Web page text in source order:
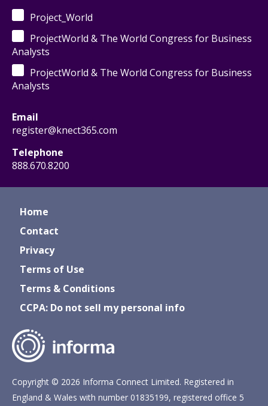
Project_World
ProjectWorld & The World Congress for Business
Analysts
ProjectWorld & The World Congress for Business
Analysts
Email
register@knect365.com
Telephone
888.670.8200
Home
Contact
Privacy
Terms of Use
Terms & Conditions
CCPA: Do not sell my personal info
Copyright © 2026 Informa Connect Limited. Registered in
England & Wales with number 01835199, registered office 5